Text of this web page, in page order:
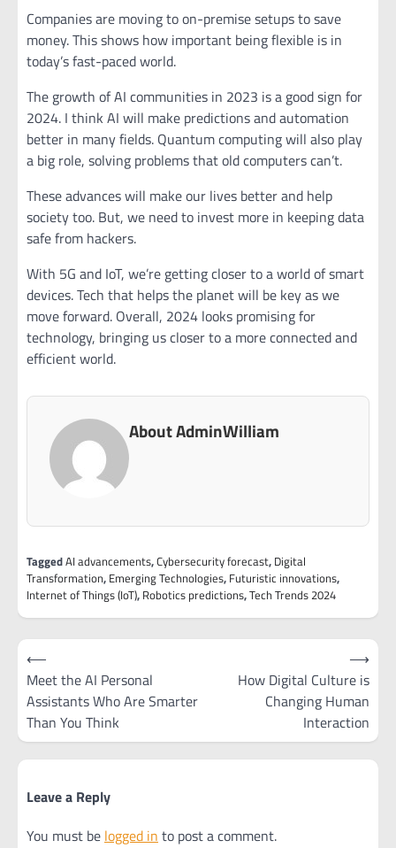
Companies are moving to on-premise setups to save
money. This shows how important being flexible is in
today’s fast-paced world.
The growth of AI communities in 2023 is a good sign for
2024. I think AI will make predictions and automation
better in many fields. Quantum computing will also play
a big role, solving problems that old computers can’t.
These advances will make our lives better and help
society too. But, we need to invest more in keeping data
safe from hackers.
With 5G and IoT, we’re getting closer to a world of smart
devices. Tech that helps the planet will be key as we
move forward. Overall, 2024 looks promising for
technology, bringing us closer to a more connected and
efficient world.
About AdminWilliam
TaggedAI advancements,Cybersecurity forecast, Digital
Transformation, Emerging Technologies, Futuristic innovations,
Internet of Things (IoT), Robotics predictions,Tech Trends 2024
Post
navigation
⟵
Meet the AI Personal
Assistants Who Are Smarter
Than You Think
How Digital Culture is
Changing Human
Interaction
⟶
Leave a Reply
You must be logged in to post a comment.